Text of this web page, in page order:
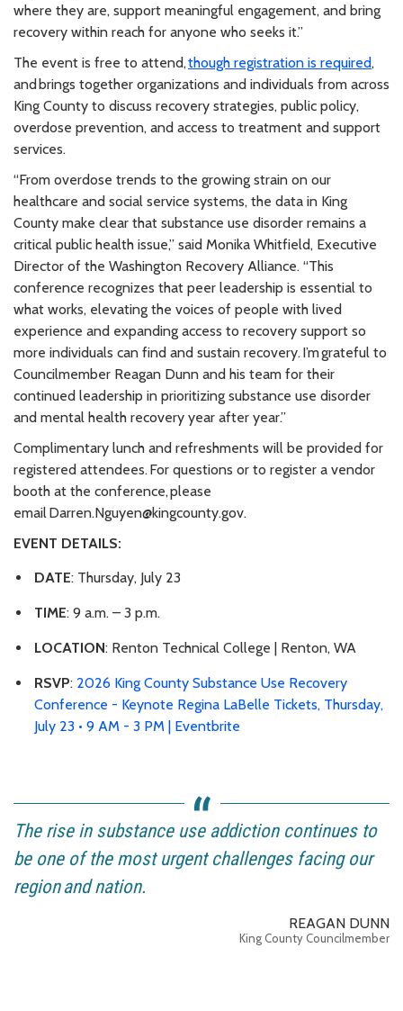
where they are, support meaningful engagement, and bring
recovery within reach for anyone who seeks it.”
The event is free to attend,though registration is required,
and brings together organizations and individuals from across
King County to discuss recovery strategies, public policy,
overdose prevention, and access to treatment and support
services.
“From overdose trends to the growing strain on our
healthcare and social service systems, the data in King
County make clear that substance use disorder remains a
critical public health issue,” said Monika Whitfield, Executive
Director of the Washington Recovery Alliance. “This
conference recognizes that peer leadership is essential to
what works, elevating the voices of people with lived
experience and expanding access to recovery support so
more individuals can find and sustain recovery. I’m grateful to
Councilmember Reagan Dunn and his team for their
continued leadership in prioritizing substance use disorder
and mental health recovery year after year.”
Complimentary lunch and refreshments will be provided for
registered attendees. For questions or to register a vendor
booth at the conference, please
email Darren.Nguyen@kingcounty.gov.
EVENT DETAILS:
DATE: Thursday, July 23
TIME: 9 a.m. – 3 p.m.
LOCATION: Renton Technical College | Renton, WA
RSVP: 2026 King County Substance Use Recovery
Conference - Keynote Regina LaBelle Tickets, Thursday,
July 23 • 9 AM - 3 PM | Eventbrite
The rise in substance use addiction continues to
be one of the most urgent challenges facing our
region and nation.
REAGAN DUNN
King County Councilmember